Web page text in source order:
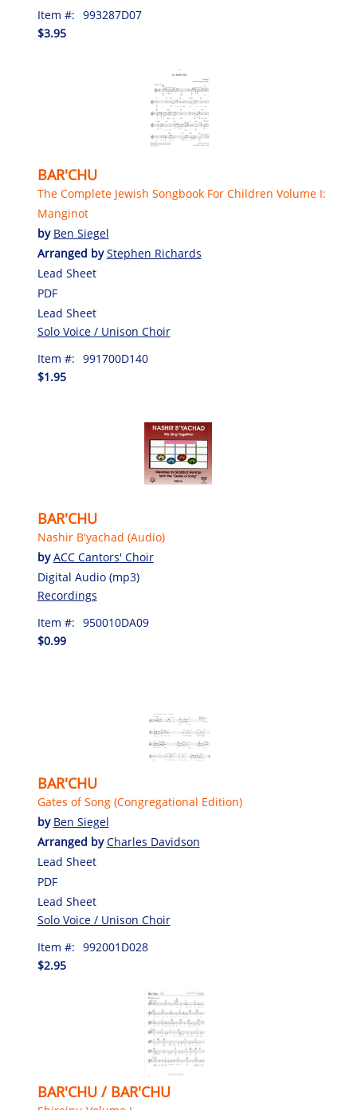
Item #: 993287D07
$3.95
BAR'CHU
The Complete Jewish Songbook For Children Volume I:
Manginot
by Ben Siegel
Arranged byStephen Richards
Lead Sheet
PDF
Lead Sheet
Solo Voice / Unison Choir
Item #: 991700D140
$1.95
BAR'CHU
Nashir B'yachad (Audio)
byACC Cantors' Choir
Digital Audio (mp3)
Recordings
Item #: 950010DA09
$0.99
BAR'CHU
Gates of Song (Congregational Edition)
by Ben Siegel
Arranged byCharles Davidson
Lead Sheet
PDF
Lead Sheet
Solo Voice / Unison Choir
Item #: 992001D028
$2.95
BAR'CHU / BAR'CHU